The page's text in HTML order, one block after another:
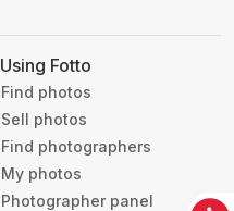
Using Fotto
Find photos
Sell photos
Find photographers
My photos
Photographer panel